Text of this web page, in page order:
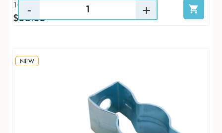
10 / PK
$58.35
NEW